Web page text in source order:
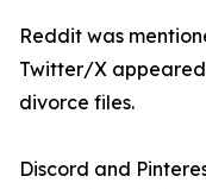
Reddit was
Twitter/X
divorce files.
Discord and